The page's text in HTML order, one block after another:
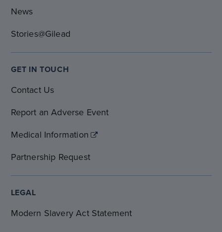
News
Stories@Gilead
GET IN TOUCH
Contact Us
Report an Adverse Event
Medical Information
Partnership Request
LEGAL
Modern Slavery Act Statement